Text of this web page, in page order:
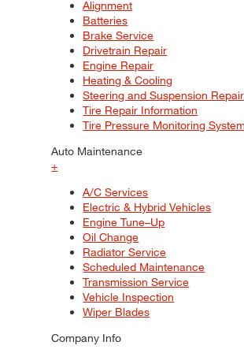
Alignment
Batteries
Brake Service
Drivetrain Repair
Engine Repair
Heating & Cooling
Steering and Suspension Repair
Tire Repair Information
Tire Pressure Monitoring
Auto Maintenance
+
A/C Services
Electric & Hybrid Vehicles
Engine Tune–Up
Oil Change
Radiator Service
Scheduled Maintenance
Transmission Service
Vehicle Inspection
Wiper Blades
Company Info